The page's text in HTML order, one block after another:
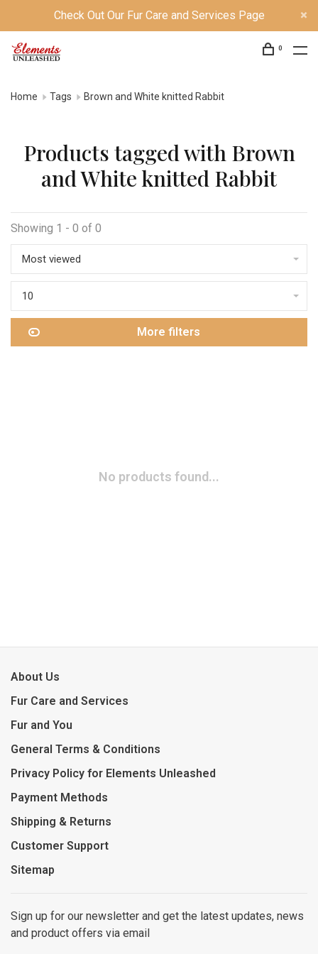
Check Out Our Fur Care and Services Page
0
Home Tags Brown and White knitted Rabbit
Products tagged with Brown
and White knitted Rabbit
Showing 1 - 0 of 0
Most viewed
10
More filters
No products found...
About Us
Fur Care and Services
Fur and You
General Terms & Conditions
Privacy Policy for Elements Unleashed
Payment Methods
Shipping & Returns
Customer Support
Sitemap
Sign up for our newsletter and get the latest updates, news
and product offers via email